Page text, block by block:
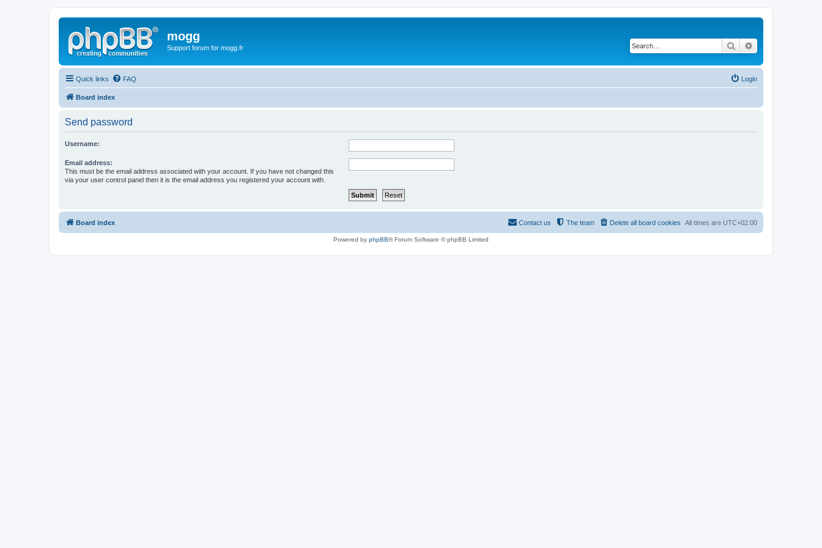
mogg
Support forum for mogg.fr Search
Quick links FAQ Login
Board index
Send password
Username:
Email address:
This must be the email address associated with your account. If you have not changed this
via your user control panel then it is the email address you registered your account with.
Board index All times are UTC+02:00
Delete all board cookies
The team
Contact us
Powered by phpBB® Forum Software © phpBB Limited